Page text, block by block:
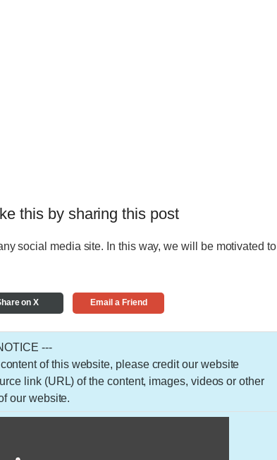
this by sharing this post
social media site. In this way, we will be motivated to
on X Email a Friend
---
of this website, please credit our website
link (URL) of the content, images, videos or other
our website.